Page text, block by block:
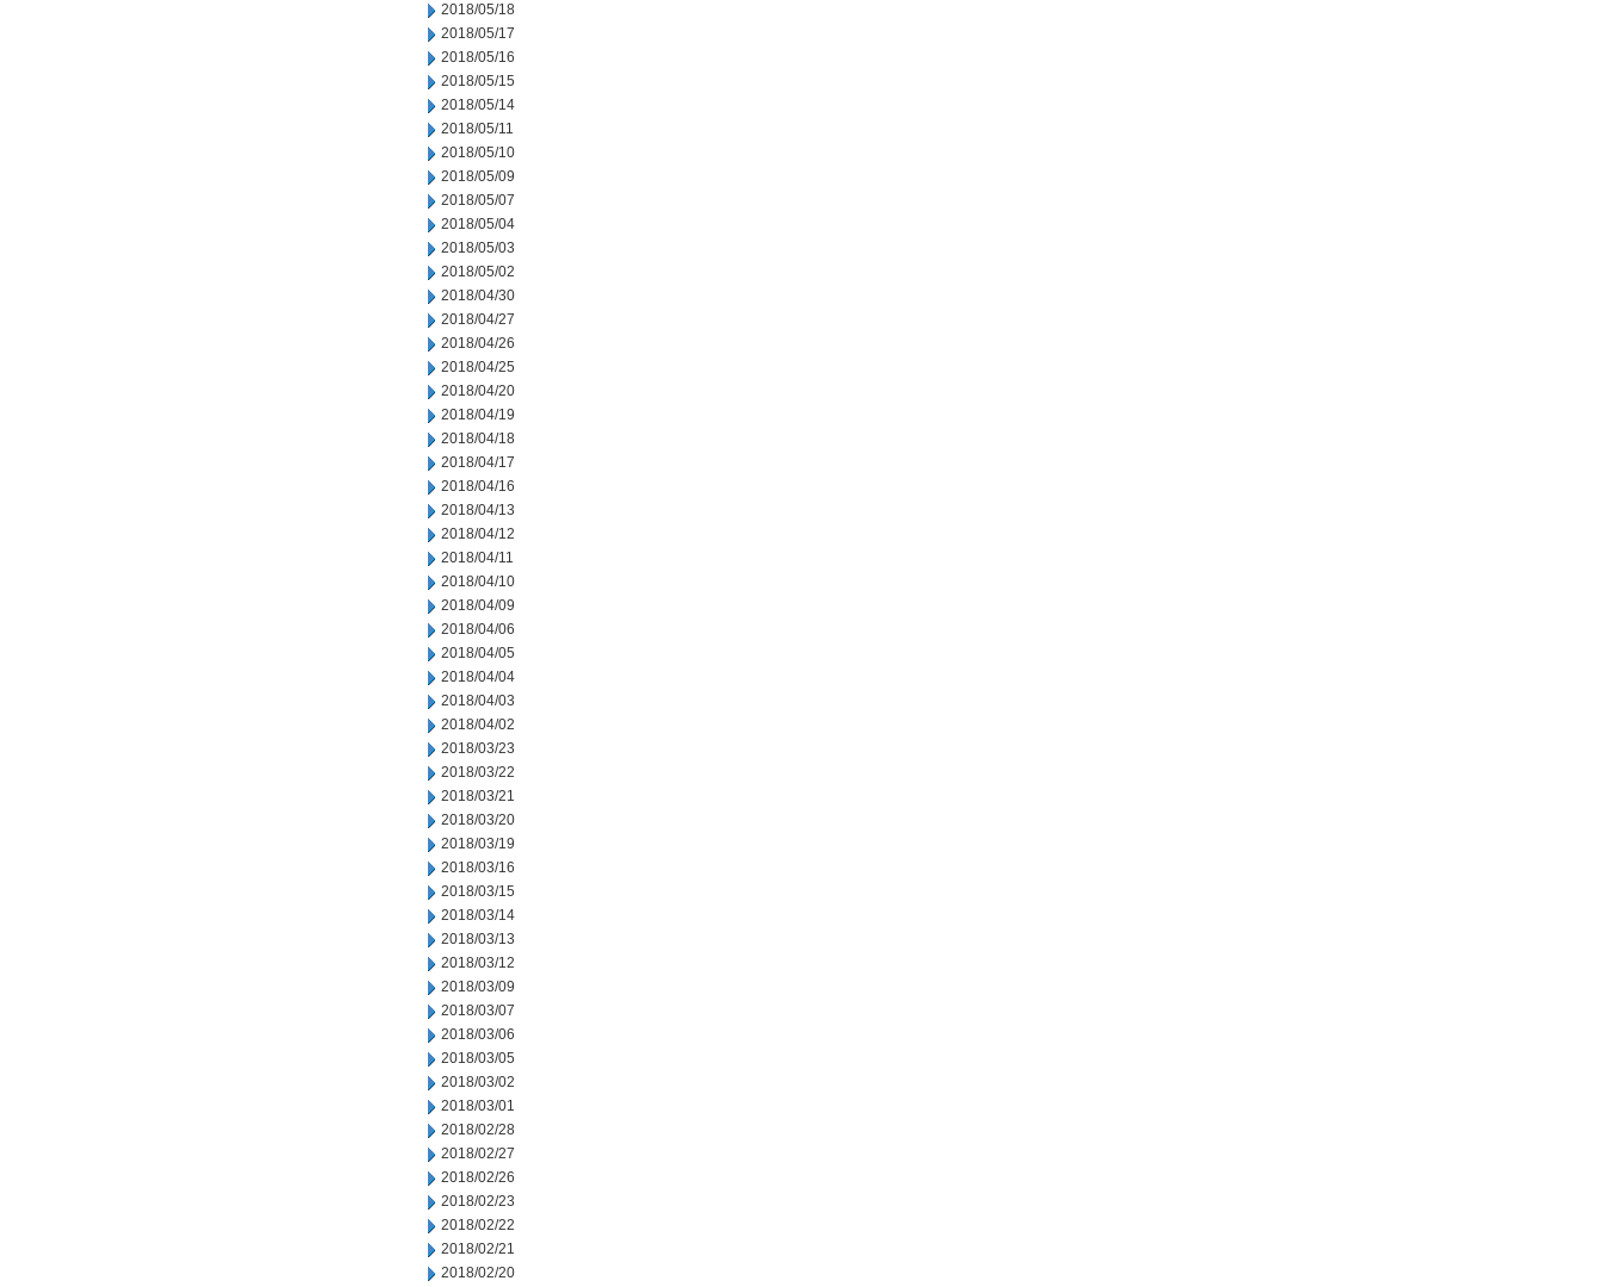
2018/05/18
2018/05/17
2018/05/16
2018/05/15
2018/05/14
2018/05/11
2018/05/10
2018/05/09
2018/05/07
2018/05/04
2018/05/03
2018/05/02
2018/04/30
2018/04/27
2018/04/26
2018/04/25
2018/04/20
2018/04/19
2018/04/18
2018/04/17
2018/04/16
2018/04/13
2018/04/12
2018/04/11
2018/04/10
2018/04/09
2018/04/06
2018/04/05
2018/04/04
2018/04/03
2018/04/02
2018/03/23
2018/03/22
2018/03/21
2018/03/20
2018/03/19
2018/03/16
2018/03/15
2018/03/14
2018/03/13
2018/03/12
2018/03/09
2018/03/07
2018/03/06
2018/03/05
2018/03/02
2018/03/01
2018/02/28
2018/02/27
2018/02/26
2018/02/23
2018/02/22
2018/02/21
2018/02/20